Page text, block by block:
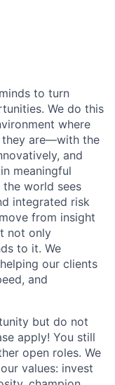
to turn
We do this
where
they are—with the
and
meaningful
the world sees
integrated risk
from insight
not only
to it. We
our clients
and
but do not
apply! You still
open roles. We
values: invest